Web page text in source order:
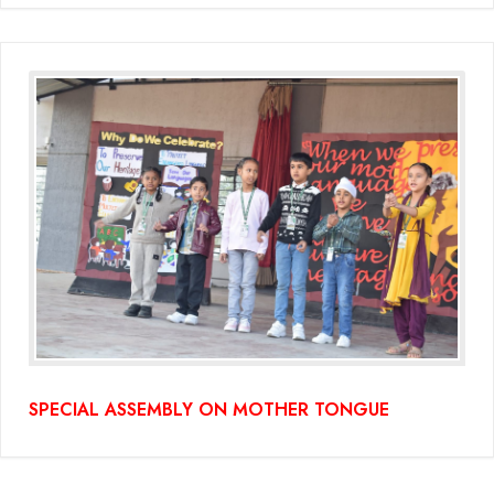
SPECIAL ASSEMBLY ON MOTHER TONGUE